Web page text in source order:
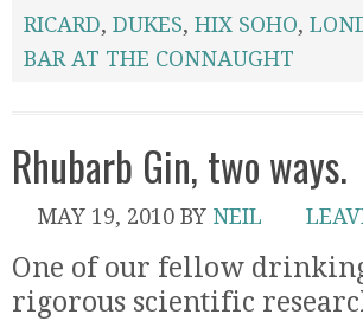
RICARD, DUKES, HIX SOHO,
BAR AT THE CONNAUGHT
Rhubarb Gin, two ways.
MAY 19, 2010 BY NEIL
One of our fellow
rigorous scientific